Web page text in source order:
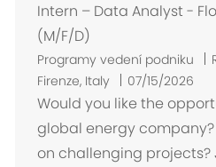
Intern – Data Analyst -
(M/F/D)
Programy vedení podniku
Firenze, Italy
07/15/2026
Would you like the
global energy
on challenging projects?